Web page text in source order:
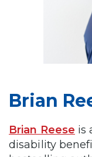
Brian
Brian Reese is
disability